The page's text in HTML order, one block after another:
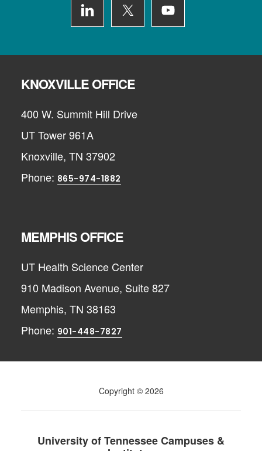
KNOXVILLE OFFICE
400 W. Summit Hill Drive
UT Tower 961A
Knoxville, TN 37902
Phone: 865-974-1882
MEMPHIS OFFICE
UT Health Science Center
910 Madison Avenue, Suite 827
Memphis, TN 38163
Phone: 901-448-7827
Copyright © 2026
University of Tennessee Campuses &